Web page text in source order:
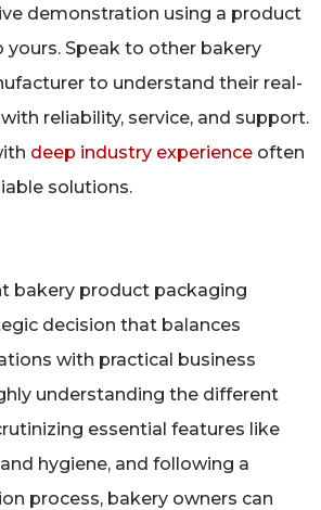
demonstration using a product
yours. Speak to other bakery
to understand their real-
reliability, service, and support.
deep industry experience often
solutions.
bakery product packaging
decision that balances
with practical business
understanding the different
essential features like
hygiene, and following a
process, bakery owners can